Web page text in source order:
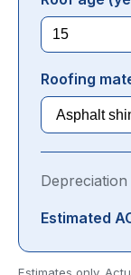
Roofing
Estimated